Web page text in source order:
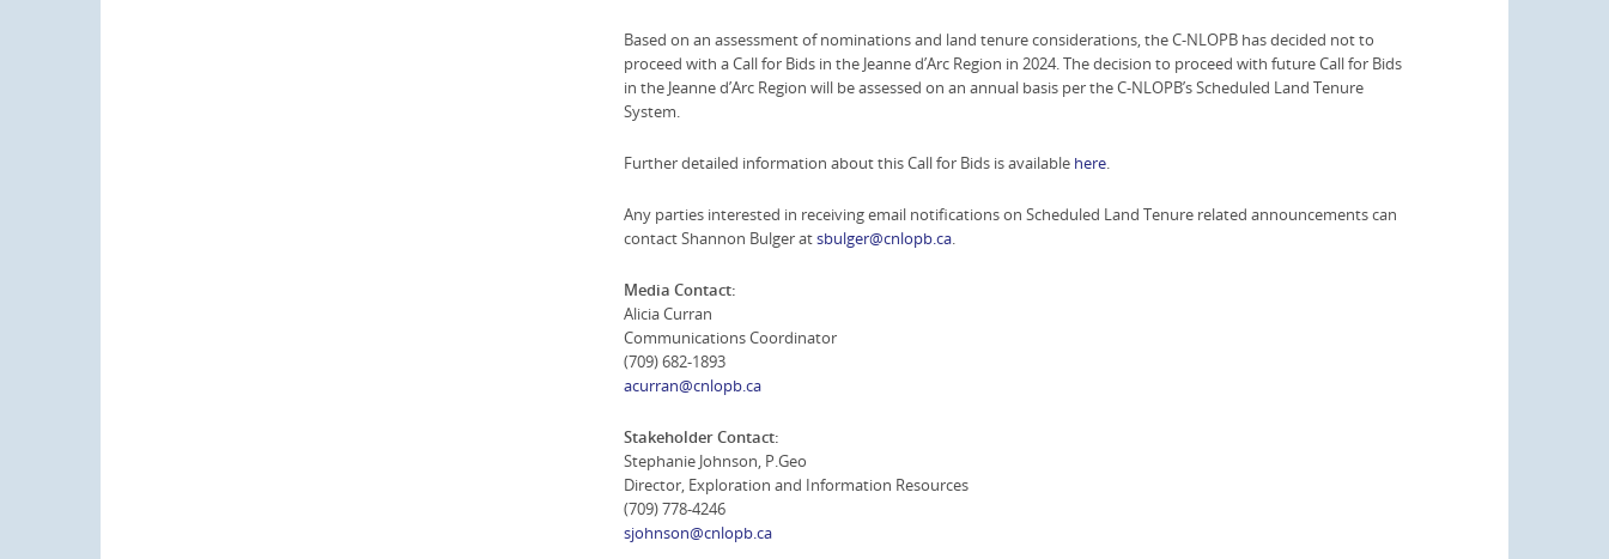
Based on an assessment of nominations and land tenure considerations, the C-NLOPB has decided not to
proceed with a Call for Bids in the Jeanne d’Arc Region in 2024. The decision to proceed with future Call for Bids
in the Jeanne d’Arc Region will be assessed on an annual basis per the C-NLOPB’s Scheduled Land Tenure
System.
Further detailed information about this Call for Bids is available here.
Any parties interested in receiving email notifications on Scheduled Land Tenure related announcements can
contact Shannon Bulger atsbulger@cnlopb.ca.
Media Contact:
Alicia Curran
Communications Coordinator
(709) 682-1893
acurran@cnlopb.ca
Stakeholder Contact:
Stephanie Johnson, P.Geo
Director, Exploration and Information Resources
(709) 778-4246
sjohnson@cnlopb.ca